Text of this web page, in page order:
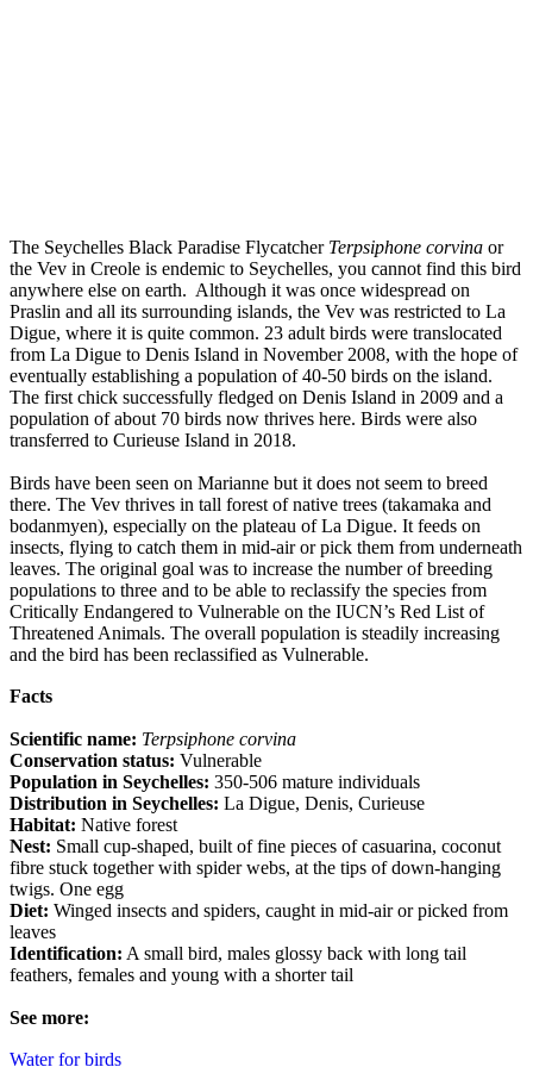
The Seychelles Black Paradise Flycatcher Terpsiphone corvina or
the Vev in Creole is endemic to Seychelles, you cannot find this bird
anywhere else on earth. Although it was once widespread on
Praslin and all its surrounding islands, the Vev was restricted to La
Digue, where it is quite common. 23 adult birds were translocated
from La Digue to Denis Island in November 2008, with the hope of
eventually establishing a population of 40-50 birds on the island.
The first chick successfully fledged on Denis Island in 2009 and a
population of about 70 birds now thrives here. Birds were also
transferred to Curieuse Island in 2018.
Birds have been seen on Marianne but it does not seem to breed
there. The Vev thrives in tall forest of native trees (takamaka and
bodanmyen), especially on the plateau of La Digue. It feeds on
insects, flying to catch them in mid-air or pick them from underneath
leaves. The original goal was to increase the number of breeding
populations to three and to be able to reclassify the species from
Critically Endangered to Vulnerable on the IUCN’s Red List of
Threatened Animals. The overall population is steadily increasing
and the bird has been reclassified as Vulnerable.
Facts
Scientific name: Terpsiphone corvina
Conservation status: Vulnerable
Population in Seychelles: 350-506 mature individuals
Distribution in Seychelles: La Digue, Denis, Curieuse
Habitat: Native forest
Nest: Small cup-shaped, built of fine pieces of casuarina, coconut
fibre stuck together with spider webs, at the tips of down-hanging
twigs. One egg
Diet: Winged insects and spiders, caught in mid-air or picked from
leaves
Identification: A small bird, males glossy back with long tail
feathers, females and young with a shorter tail
See more:
Water for birds